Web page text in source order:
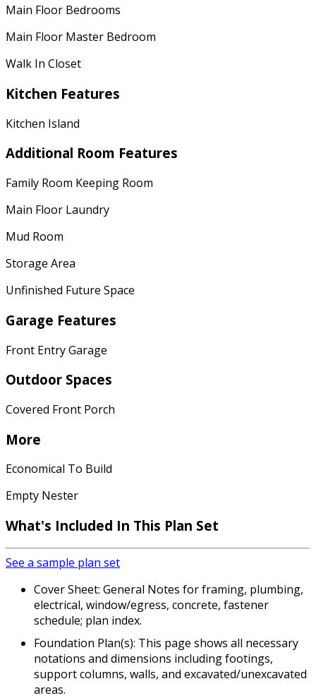
Main Floor Bedrooms
Main Floor Master Bedroom
Walk In Closet
Kitchen Features
Kitchen Island
Additional Room Features
Family Room Keeping Room
Main Floor Laundry
Mud Room
Storage Area
Unfinished Future Space
Garage Features
Front Entry Garage
Outdoor Spaces
Covered Front Porch
More
Economical To Build
Empty Nester
What's Included In This Plan Set
See a sample plan set
Cover Sheet: General Notes for framing, plumbing,
electrical, window/egress, concrete, fastener
schedule; plan index.
Foundation Plan(s): This page shows all necessary
notations and dimensions including footings,
support columns, walls, and excavated/unexcavated
areas.